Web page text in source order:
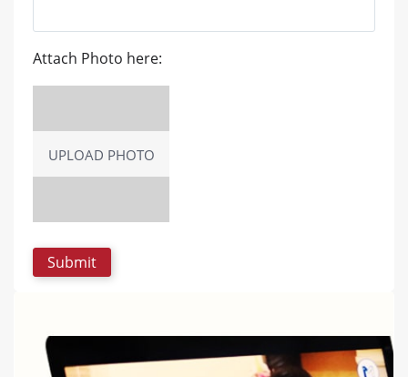
Attach Photo here:
UPLOAD PHOTO